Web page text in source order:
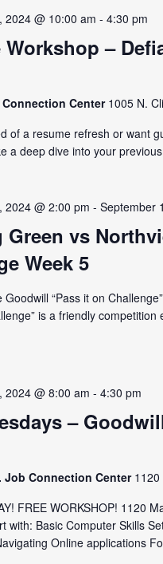
2024 @ 10:00 am -4:30 pm
Workshop –
Center 1005 N.
of a resume refresh or want
a deep dive into your
2024 @ 2:00 pm -September
vs
Week 5
Goodwill “Pass it on
is a friendly
2024 @ 8:00 am -4:30 pm
–
Job Connection Center
FREE WORKSHOP! 1120
with: Basic Computer Skills
Online applications